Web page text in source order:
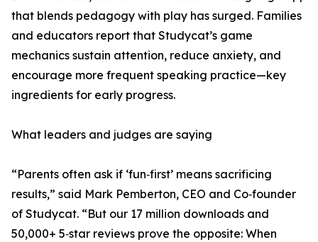
that blends pedagogy with play has surged. Families
and educators report that Studycat’s game
mechanics sustain attention, reduce anxiety, and
encourage more frequent speaking practice—key
ingredients for early progress.
What leaders and judges are saying
“Parents often ask if ‘fun‑first’ means sacrificing
results,” said Mark Pemberton, CEO and Co‑founder
of Studycat. “But our 17 million downloads and
50,000+ 5‑star reviews prove the opposite: When